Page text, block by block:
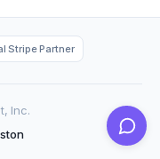
Stripe Partner
Inc.